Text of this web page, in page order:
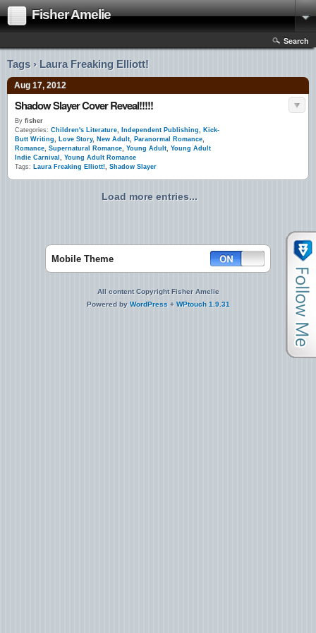
Fisher Amelie
Search
Tags › Laura Freaking Elliott!
Aug 17, 2012
Shadow Slayer Cover Reveal!!!!!
By fisher
Categories: Children's Literature, Independent Publishing, Kick-
Butt Writing, Love Story, New Adult, Paranormal Romance,
Romance, Supernatural Romance, Young Adult, Young Adult
Indie Carnival , Young Adult Romance
Tags: Laura Freaking Elliott!, Shadow Slayer
Load more entries...
Mobile Theme
All content Copyright Fisher Amelie
Powered by WordPress + WPtouch 1.9.31